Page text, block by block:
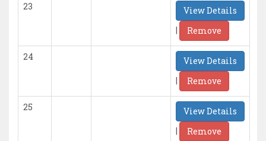
23
View Details
|
Remove
24
View Details
|
Remove
25
View Details
|
Remove